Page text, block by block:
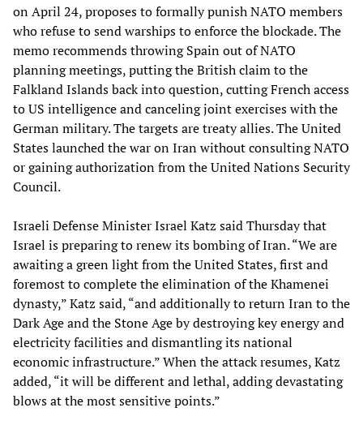
on April 24, proposes to formally punish NATO members
who refuse to send warships to enforce the blockade. The
memo recommends throwing Spain out of NATO
planning meetings, putting the British claim to the
Falkland Islands back into question, cutting French access
to US intelligence and canceling joint exercises with the
German military. The targets are treaty allies. The United
States launched the war on Iran without consulting NATO
or gaining authorization from the United Nations Security
Council.
Israeli Defense Minister Israel Katz said Thursday that
Israel is preparing to renew its bombing of Iran. “We are
awaiting a green light from the United States, first and
foremost to complete the elimination of the Khamenei
dynasty,” Katz said, “and additionally to return Iran to the
Dark Age and the Stone Age by destroying key energy and
electricity facilities and dismantling its national
economic infrastructure.” When the attack resumes, Katz
added, “it will be different and lethal, adding devastating
blows at the most sensitive points.”